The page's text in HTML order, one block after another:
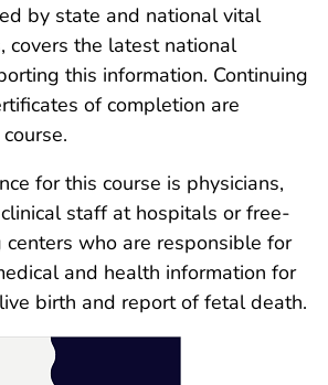
by state and national vital
covers the latest national
this information. Continuing
of completion are
for this course is physicians,
staff at hospitals or free-
who are responsible for
and health information for
birth and report of fetal death.